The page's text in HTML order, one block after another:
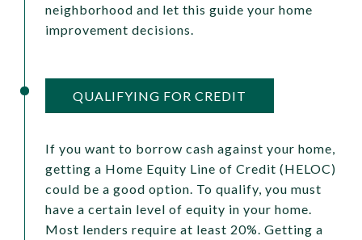
neighborhood and let this guide your home
improvement decisions.
QUALIFYING FOR CREDIT
If you want to borrow cash against your home,
getting a Home Equity Line of Credit (HELOC)
could be a good option. To qualify, you must
have a certain level of equity in your home.
Most lenders require at least 20%. Getting a